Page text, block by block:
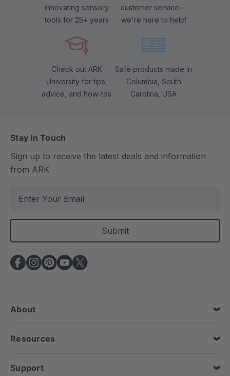
innovating sensory
tools for 25+ years
customer service—
we're here to help!
Check out ARK
University for tips,
advice, and how-tos
Safe products made in
Columbia, South
Carolina, USA
Stay In Touch
Sign up to receive the latest deals and information
from ARK
a
l
A
d
e
s
s
About
Resources
Support